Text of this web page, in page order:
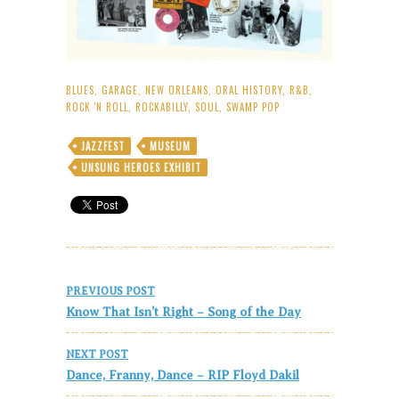
BLUES, GARAGE, NEW ORLEANS, ORAL HISTORY, R&B,
ROCK 'N ROLL, ROCKABILLY, SOUL, SWAMP POP
JAZZFEST
MUSEUM
UNSUNG HEROES EXHIBIT
Post
navigation
PREVIOUS POST
Know That Isn’t Right – Song of the Day
NEXT POST
Dance, Franny, Dance – RIP Floyd Dakil